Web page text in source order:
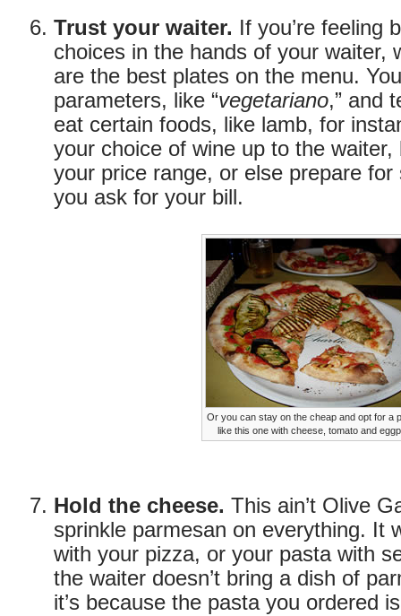
Trust your waiter. If you’re feeling
choices in the hands of your waiter,
are the best plates on the menu.
parameters, like “vegetariano,” and
eat certain foods, like lamb, for
your choice of wine up to the
your price range, or else prepare
you ask for your bill.
Or you can stay on the cheap and opt for a
like this one with cheese, tomato and
Hold the cheese. This ain’t Olive
sprinkle parmesan on everything. It
with your pizza, or your pasta with
the waiter doesn’t bring a dish of
it’s because the pasta you ordered